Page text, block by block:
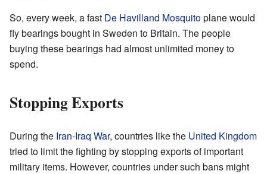
So, every week, a fast De Havilland Mosquitoplane would
fly bearings bought in Sweden to Britain. The people
buying these bearings had almost unlimited money to
spend.
Stopping Exports
During the Iran-Iraq War, countries like the United Kingdom
tried to limit the fighting by stopping exports of important
military items. However, countries under such bans might